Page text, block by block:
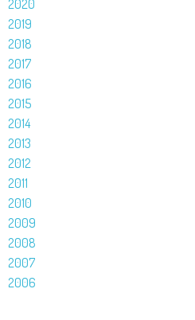
2020
2019
2018
2017
2016
2015
2014
2013
2012
2011
2010
2009
2008
2007
2006